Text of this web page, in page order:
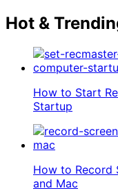
Hot &
How to Start
Startup
How to Record
and Mac